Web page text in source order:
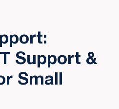
Support &
Small